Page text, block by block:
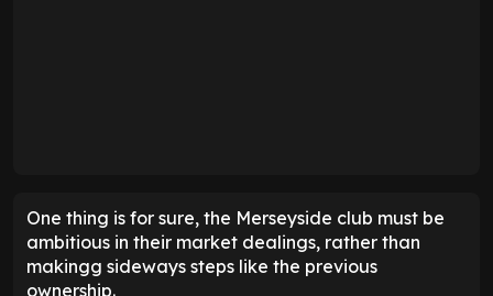
One thing is for sure, the Merseyside club must be
ambitious in their market dealings, rather than
makingg sideways steps like the previous
ownership.